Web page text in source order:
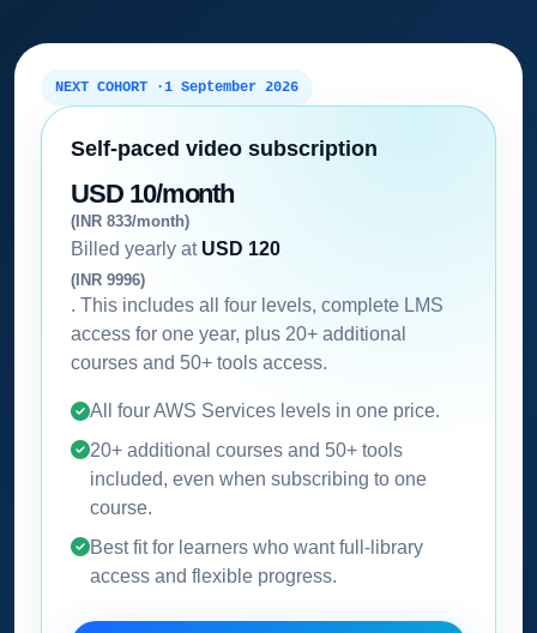
NEXT COHORT ·1 September 2026
Self-paced video subscription
USD 10/month
(INR 833/month)
Billed yearly at USD 120
(INR 9996)
. This includes all four levels, complete LMS
access for one year, plus 20+ additional
courses and 50+ tools access.
All four AWS Services levels in one price.
20+ additional courses and 50+ tools
included, even when subscribing to one
course.
Best fit for learners who want full-library
access and flexible progress.